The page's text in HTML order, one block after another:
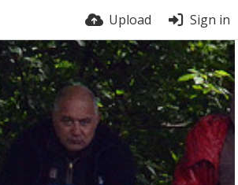
Upload Sign in